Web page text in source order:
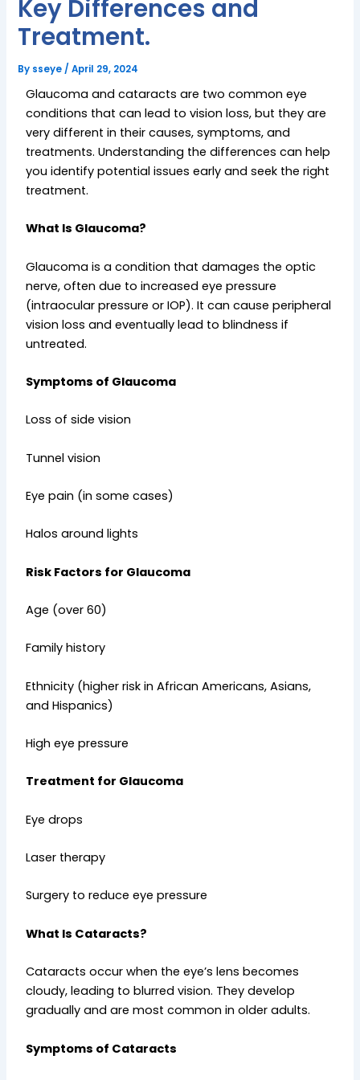
Key Differences and
Treatment.
By sseye /April 29, 2024
Glaucoma and cataracts are two common eye
conditions that can lead to vision loss, but they are
very different in their causes, symptoms, and
treatments. Understanding the differences can help
you identify potential issues early and seek the right
treatment.
What Is Glaucoma?
Glaucoma is a condition that damages the optic
nerve, often due to increased eye pressure
(intraocular pressure or IOP). It can cause peripheral
vision loss and eventually lead to blindness if
untreated.
Symptoms of Glaucoma
Loss of side vision
Tunnel vision
Eye pain (in some cases)
Halos around lights
Risk Factors for Glaucoma
Age (over 60)
Family history
Ethnicity (higher risk in African Americans, Asians,
and Hispanics)
High eye pressure
Treatment for Glaucoma
Eye drops
Laser therapy
Surgery to reduce eye pressure
What Is Cataracts?
Cataracts occur when the eye’s lens becomes
cloudy, leading to blurred vision. They develop
gradually and are most common in older adults.
Symptoms of Cataracts